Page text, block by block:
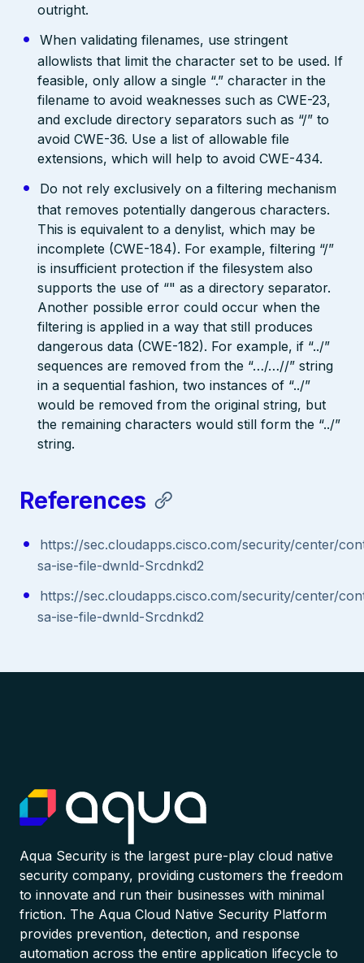
outright.
When validating filenames, use stringent
allowlists that limit the character set to be used. If
feasible, only allow a single “.” character in the
filename to avoid weaknesses such as CWE-23,
and exclude directory separators such as “/” to
avoid CWE-36. Use a list of allowable file
extensions, which will help to avoid CWE-434.
Do not rely exclusively on a filtering mechanism
that removes potentially dangerous characters.
This is equivalent to a denylist, which may be
incomplete (CWE-184). For example, filtering “/”
is insufficient protection if the filesystem also
supports the use of “" as a directory separator.
Another possible error could occur when the
filtering is applied in a way that still produces
dangerous data (CWE-182). For example, if “../”
sequences are removed from the “…/…//” string
in a sequential fashion, two instances of “../”
would be removed from the original string, but
the remaining characters would still form the “../”
string.
References
https://sec.cloudapps.cisco.com/security/center/
sa-ise-file-dwnld-Srcdnkd2
https://sec.cloudapps.cisco.com/security/center/
sa-ise-file-dwnld-Srcdnkd2
Aqua Security is the largest pure-play cloud native
security company, providing customers the freedom
to innovate and run their businesses with minimal
friction. The Aqua Cloud Native Security Platform
provides prevention, detection, and response
automation across the entire application lifecycle to